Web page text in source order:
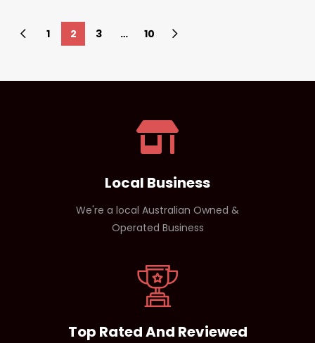
1 2 3 … 10
Local Business
We're a local Australian Owned &
Operated Business
Top Rated And Reviewed